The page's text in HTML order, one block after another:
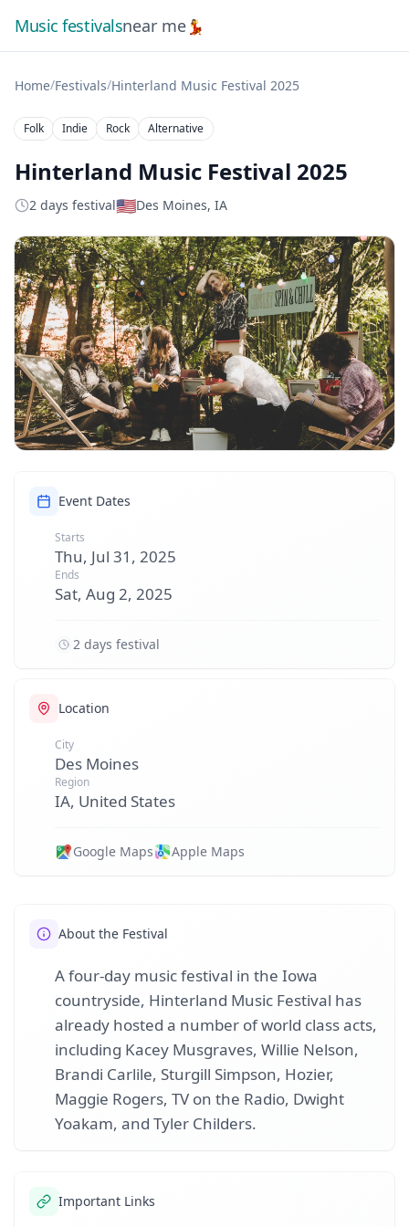
Music festivalsnear me 💃
Home/Festivals/Hinterland Music Festival 2025
Folk Indie Rock Alternative
Hinterland Music Festival 2025
2 days festival🇺🇸Des Moines, IA
Event Dates
Starts
Thu, Jul 31, 2025
Ends
Sat, Aug 2, 2025
2 days festival
Location
City
Des Moines
Region
IA, United States
Google Maps Apple Maps
About the Festival
A four-day music festival in the Iowa
countryside, Hinterland Music Festival has
already hosted a number of world class acts,
including Kacey Musgraves, Willie Nelson,
Brandi Carlile, Sturgill Simpson, Hozier,
Maggie Rogers, TV on the Radio, Dwight
Yoakam, and Tyler Childers.
Important Links